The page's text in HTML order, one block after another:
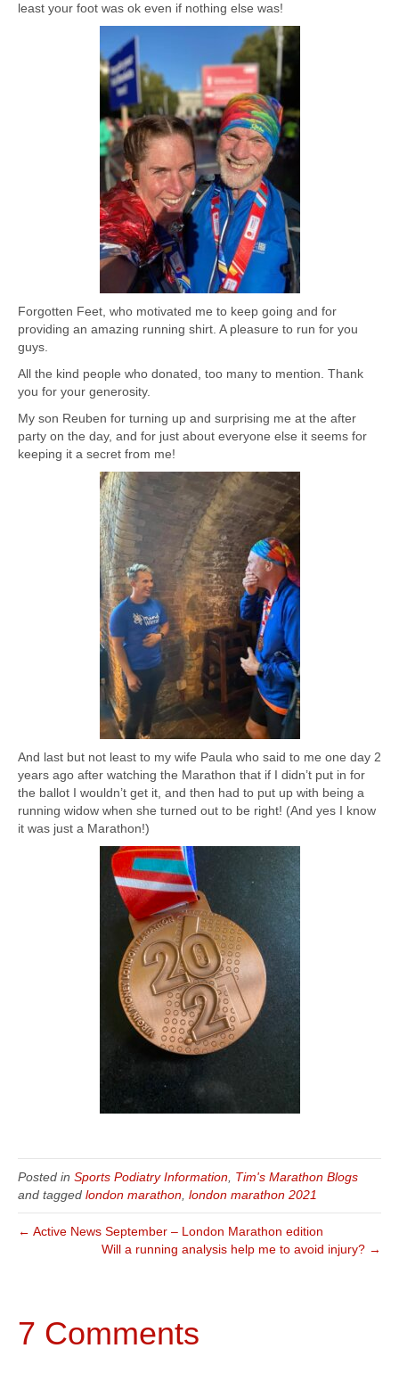
least your foot was ok even if nothing else was!
Forgotten Feet, who motivated me to keep going and for
providing an amazing running shirt. A pleasure to run for you
guys.
All the kind people who donated, too many to mention. Thank
you for your generosity.
My son Reuben for turning up and surprising me at the after
party on the day, and for just about everyone else it seems for
keeping it a secret from me!
And last but not least to my wife Paula who said to me one day 2
years ago after watching the Marathon that if I didn’t put in for
the ballot I wouldn’t get it, and then had to put up with being a
running widow when she turned out to be right! (And yes I know
it was just a Marathon!)
Posted in Sports Podiatry Information Tim's Marathon Blogs
and tagged london marathon london marathon 2021
← Active News September – London Marathon edition
Will a running analysis help me to avoid injury? →
7 Comments